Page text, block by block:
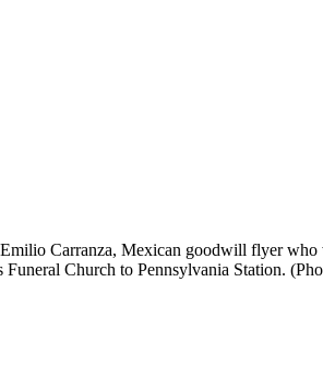
Carranza, Mexican goodwill flyer who
Church to Pennsylvania Station.